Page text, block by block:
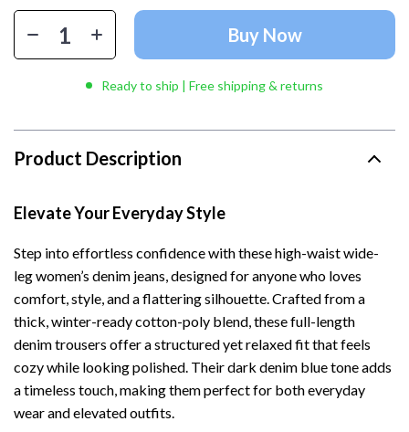
Buy Now
Ready to ship | Free shipping & returns
Product Description
Elevate Your Everyday Style
Step into effortless confidence with these high-waist wide-
leg women’s denim jeans, designed for anyone who loves
comfort, style, and a flattering silhouette. Crafted from a
thick, winter-ready cotton-poly blend, these full-length
denim trousers offer a structured yet relaxed fit that feels
cozy while looking polished. Their dark denim blue tone adds
a timeless touch, making them perfect for both everyday
wear and elevated outfits.